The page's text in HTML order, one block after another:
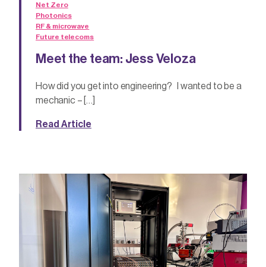
Net Zero
Photonics
RF & microwave
Future telecoms
Meet the team: Jess Veloza
How did you get into engineering? I wanted to be a
mechanic – […]
Read Article